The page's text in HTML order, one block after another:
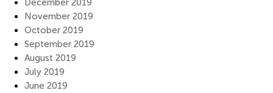
December 2019
November 2019
October 2019
September 2019
August 2019
July 2019
June 2019